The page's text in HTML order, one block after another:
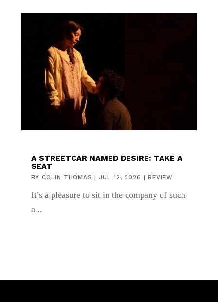
A STREETCAR NAMED DESIRE: TAKE A
SEAT
BY COLIN THOMAS | JUL 12, 2026 | REVIEW
It’s a pleasure to sit in the company of such
a...